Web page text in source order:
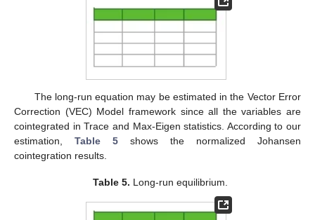
The long-run equation may be estimated in the Vector Error
Correction (VEC) Model framework since all the variables are
cointegrated in Trace and Max-Eigen statistics. According to our
estimation, Table 5 shows the normalized Johansen
cointegration results.
Table 5. Long-run equilibrium.